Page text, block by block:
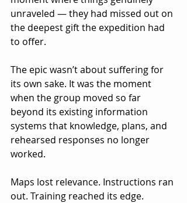
unraveled — they had missed out on
the deepest gift the expedition had
to offer.
The epic wasn’t about suffering for
its own sake. It was the moment
when the group moved so far
beyond its existing information
systems that knowledge, plans, and
rehearsed responses no longer
worked.
Maps lost relevance. Instructions ran
out. Training reached its edge.